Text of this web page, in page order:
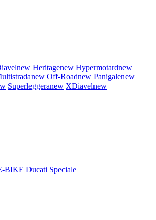
new Heritagenew Hypermotardnew
new Off-Roadnew Panigalenew
Superleggeranew XDiavelnew
BIKE Ducati Speciale